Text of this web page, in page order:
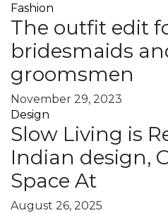
Fashion
The outfit edit
bridesmaids
groomsmen
November 29, 2023
Design
Slow Living is
Indian design,
Space At
August 26, 2025